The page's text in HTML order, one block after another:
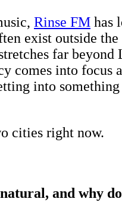
Rinse FM has
exist outside the
far beyond
comes into focus
into
cities right now.
and why